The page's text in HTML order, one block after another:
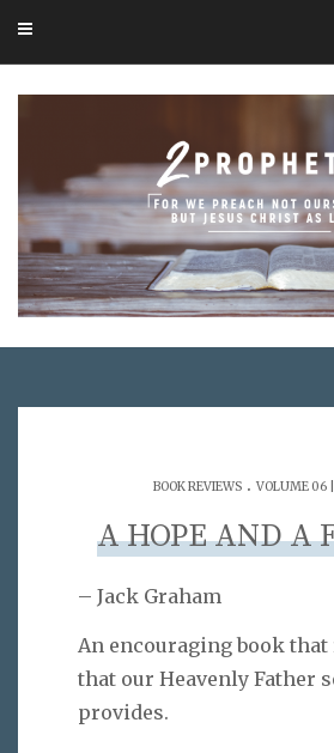
BOOK REVIEWS. VOLUME 06 |
A HOPE AND A
– Jack Graham
An encouraging book
that our Heavenly Father
provides.